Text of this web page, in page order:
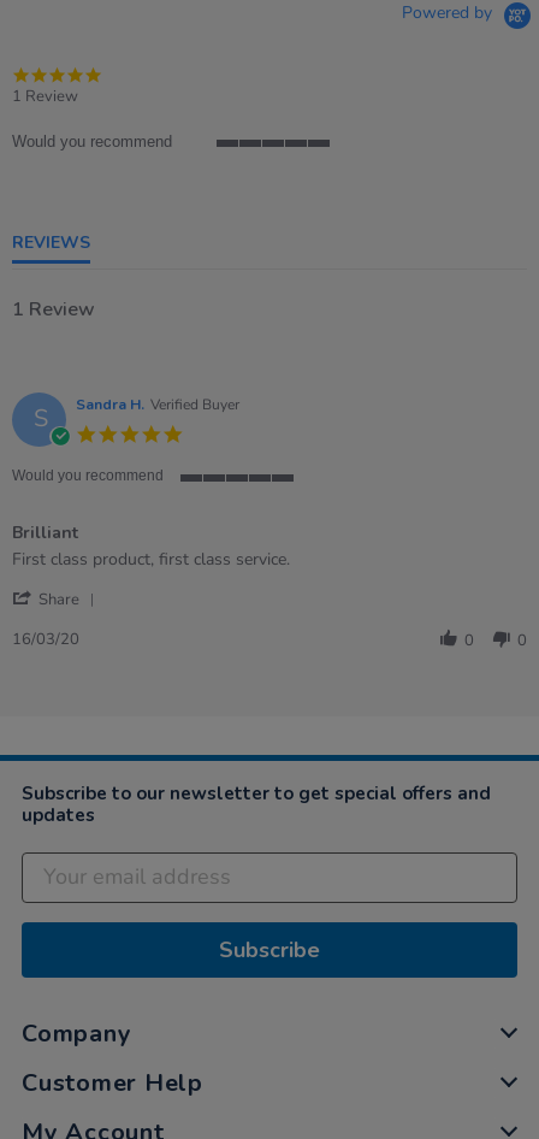
Powered by
1 Review
Would you recommend
REVIEWS
1 Review
S Sandra H. Verified Buyer
rating
Would you recommend
rating
Brilliant
Review
Sandra
on
review
Brilliant
First class product, first class service.
Share
Mar
2020
16/03/20 0 0
Subscribe to our newsletter to get special offers and
updates
Subscribe
Company
Customer Help